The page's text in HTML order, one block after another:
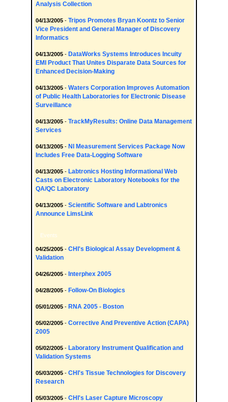
Analysis Collection
04/13/2005 - Tripos Promotes Bryan Koontz to Senior
Vice President and General Manager of Discovery
Informatics
04/13/2005 - DataWorks Systems Introduces Incuity
EMI Product That Unites Disparate Data Sources for
Enhanced Decision-Making
04/13/2005 - Waters Corporation Improves Automation
of Public Health Laboratories for Electronic Disease
Surveillance
04/13/2005 - TrackMyResults: Online Data Management
Services
04/13/2005 - NI Measurement Services Package Now
Includes Free Data-Logging Software
04/13/2005 - Labtronics Hosting Informational Web
Casts on Electronic Laboratory Notebooks for the
QA/QC Laboratory
04/13/2005 - Scientific Software and Labtronics
Announce LimsLink
Events
04/25/2005 - CHI's Biological Assay Development &
Validation
04/26/2005 - Interphex 2005
04/28/2005 - Follow-On Biologics
05/01/2005 - RNA 2005 - Boston
05/02/2005 - Corrective And Preventive Action (CAPA)
2005
05/02/2005 - Laboratory Instrument Qualification and
Validation Systems
05/03/2005 - CHI's Tissue Technologies for Discovery
Research
05/03/2005 - CHI's Laser Capture Microscopy